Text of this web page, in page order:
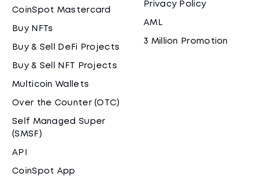
CoinSpot Mastercard
Buy NFTs
Buy & Sell DeFi Projects
Buy & Sell NFT Projects
Multicoin Wallets
Over the Counter (OTC)
Self Managed Super
(SMSF)
API
CoinSpot App
Privacy Policy
AML
3 Million Promotion